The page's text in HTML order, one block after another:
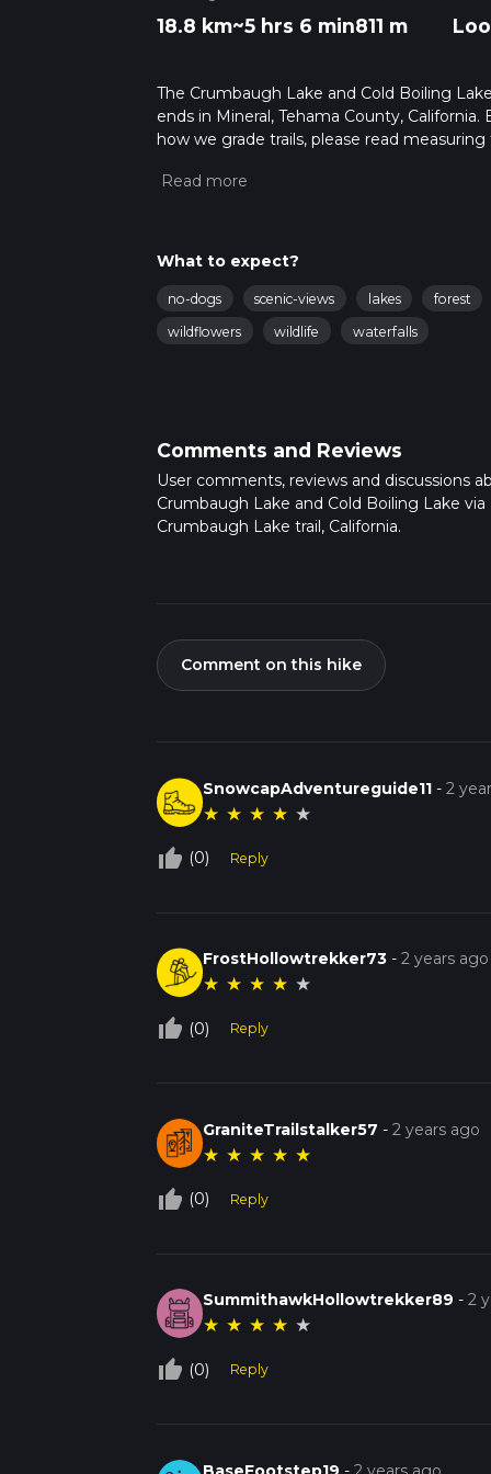
18.8 km~5 hrs 6 min811 m
The Crumbaugh Lake and Cold Boiling
ends in Mineral, Tehama County,
how we grade trails, please read
times as this depends on multiple
What to expect?
no-dogs scenic-views lakes
forest
wildflowers
wildlife waterfalls
Comments and Reviews
User comments, reviews and discussions
Crumbaugh Lake and Cold Boiling Lake via
Crumbaugh Lake trail, California.
Comment on this hike
SnowcapAdventureguide11 -2
★ ★ ★ ★ ★
thumb_up_off_alt (0) Reply
FrostHollowtrekker73 -2 years ago
★ ★ ★ ★ ★
thumb_up_off_alt (0) Reply
GraniteTrailstalker57 -2 years ago
★ ★ ★ ★ ★
thumb_up_off_alt (0) Reply
SummithawkHollowtrekker89 -2
★ ★ ★ ★ ★
thumb_up_off_alt (0) Reply